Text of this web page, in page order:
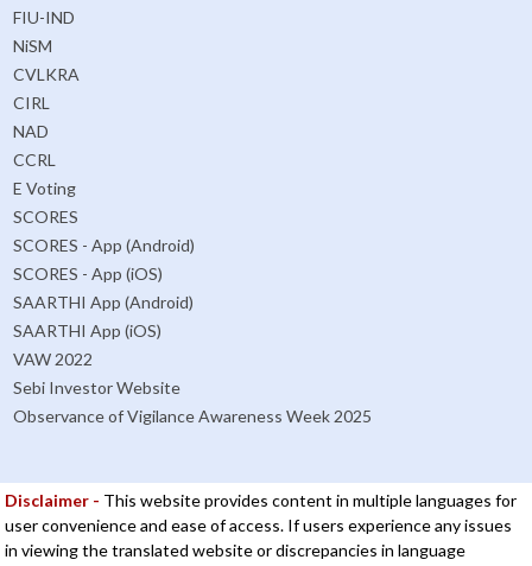
FIU-IND
NiSM
CVLKRA
CIRL
NAD
CCRL
E Voting
SCORES
SCORES - App (Android)
SCORES - App (iOS)
SAARTHI App (Android)
SAARTHI App (iOS)
VAW 2022
Sebi Investor Website
Observance of Vigilance Awareness Week 2025
Disclaimer - This website provides content in multiple languages for
user convenience and ease of access. If users experience any issues
in viewing the translated website or discrepancies in language